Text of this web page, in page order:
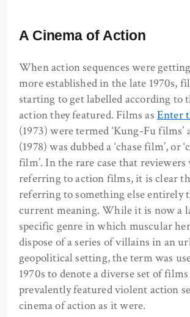
A Cinema of Action
When action sequences were
more established in the late 1970s,
starting to get labelled according to
action they featured. Films as Enter
(1973) were termed ‘Kung-Fu films’
(1978) was dubbed a ‘chase film’, or
film’. In the rare case that reviewers
referring to action films, it is clear
referring to something else entirely
current meaning. While it is now a
specific genre in which muscular
dispose of a series of villains in an
geopolitical setting, the term was
1970s to denote a diverse set of
prevalently featured violent action
cinema of action as it were.